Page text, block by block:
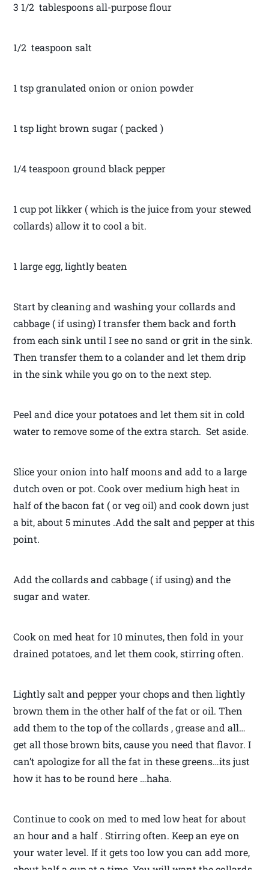
3 1/2 tablespoons all-purpose flour
1/2 teaspoon salt
1 tsp granulated onion or onion powder
1 tsp light brown sugar ( packed )
1/4 teaspoon ground black pepper
1 cup pot likker ( which is the juice from your stewed
collards) allow it to cool a bit.
1 large egg, lightly beaten
Start by cleaning and washing your collards and
cabbage ( if using) I transfer them back and forth
from each sink until I see no sand or grit in the sink.
Then transfer them to a colander and let them drip
in the sink while you go on to the next step.
Peel and dice your potatoes and let them sit in cold
water to remove some of the extra starch. Set aside.
Slice your onion into half moons and add to a large
dutch oven or pot. Cook over medium high heat in
half of the bacon fat ( or veg oil) and cook down just
a bit, about 5 minutes .Add the salt and pepper at this
point.
Add the collards and cabbage ( if using) and the
sugar and water.
Cook on med heat for 10 minutes, then fold in your
drained potatoes, and let them cook, stirring often.
Lightly salt and pepper your chops and then lightly
brown them in the other half of the fat or oil. Then
add them to the top of the collards , grease and all…
get all those brown bits, cause you need that flavor. I
can’t apologize for all the fat in these greens…its just
how it has to be round here …haha.
Continue to cook on med to med low heat for about
an hour and a half . Stirring often. Keep an eye on
your water level. If it gets too low you can add more,